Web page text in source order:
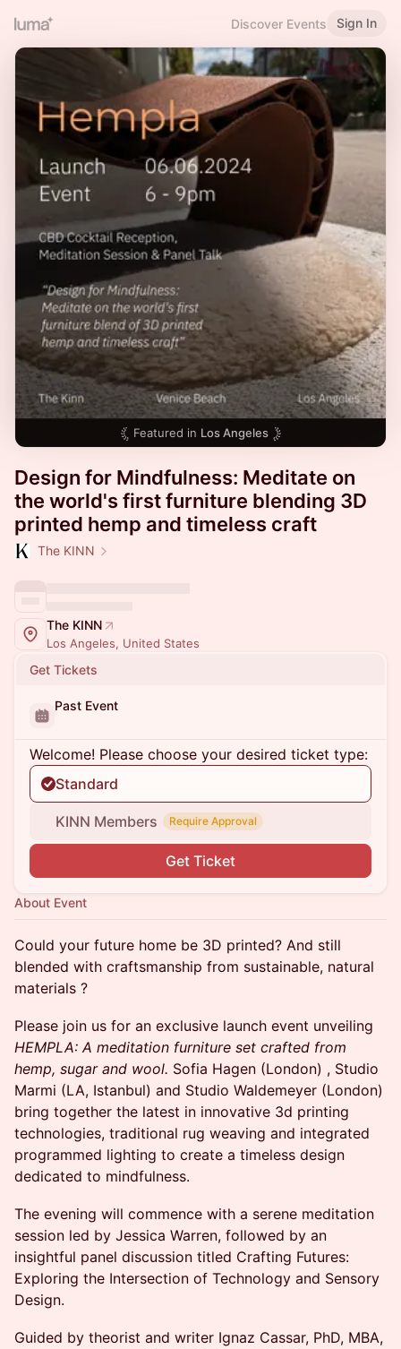
Discover Events Sign In
Featured in Los Angeles
Design for Mindfulness: Meditate on
the world's first furniture blending 3D
printed hemp and timeless craft
The KINN
The KINN
Los Angeles, United States
Get Tickets
Past Event
Welcome! Please choose your desired ticket type:
Standard
KINN Members Require Approval
Get Ticket
About Event
Could your future home be 3D printed? And still
blended with craftsmanship from sustainable, natural
materials ?
Please join us for an exclusive launch event unveiling
HEMPLA: A meditation furniture set crafted from
hemp, sugar and wool. Sofia Hagen (London) , Studio
Marmi (LA, Istanbul) and Studio Waldemeyer (London)
bring together the latest in innovative 3d printing
technologies, traditional rug weaving and integrated
programmed lighting to create a timeless design
dedicated to mindfulness.
The evening will commence with a serene meditation
session led by Jessica Warren, followed by an
insightful panel discussion titled Crafting Futures:
Exploring the Intersection of Technology and Sensory
Design.
Guided by theorist and writer Ignaz Cassar, PhD, MBA,